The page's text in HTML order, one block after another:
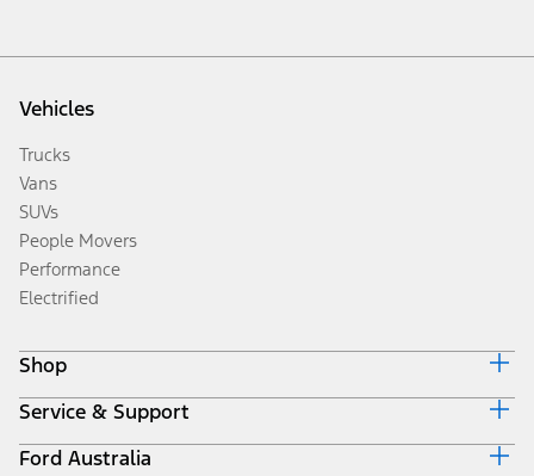
Vehicles
Trucks
Vans
SUVs
People Movers
Performance
Electrified
Shop
Accessories
Brochures
Build & Price
Service & Support
Ford Service
Ford Australia